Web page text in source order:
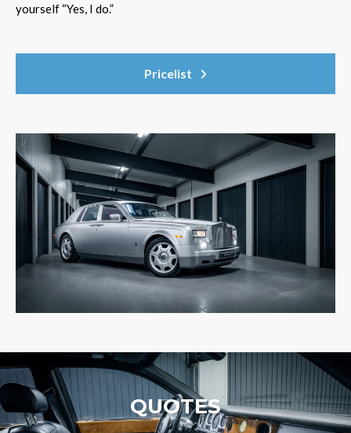
yourself “Yes, I do.”
Pricelist
QUOTES